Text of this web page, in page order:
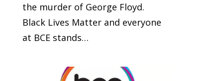
the murder of George Floyd.
Black Lives Matter and everyone
at BCE stands…